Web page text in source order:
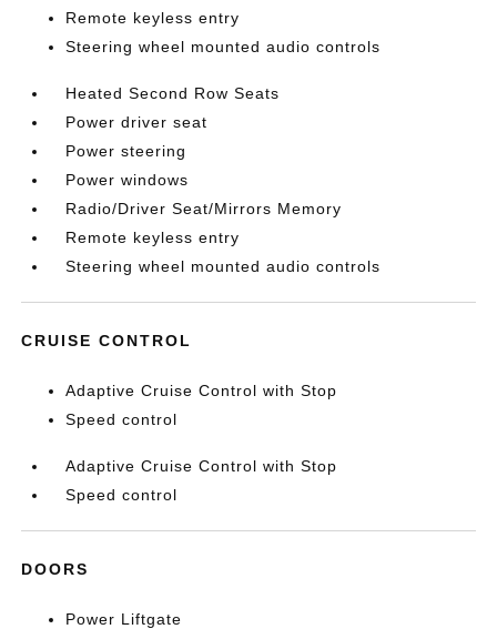
Remote keyless entry
Steering wheel mounted audio controls
Heated Second Row Seats
Power driver seat
Power steering
Power windows
Radio/Driver Seat/Mirrors Memory
Remote keyless entry
Steering wheel mounted audio controls
CRUISE CONTROL
Adaptive Cruise Control with Stop
Speed control
Adaptive Cruise Control with Stop
Speed control
DOORS
Power Liftgate